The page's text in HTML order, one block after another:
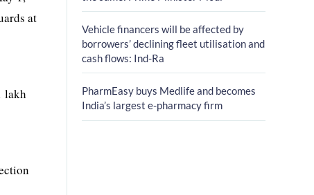
at
lakh
Vehicle financers will be affected by
borrowers’ declining fleet utilisation and
cash flows: Ind-Ra
PharmEasy buys Medlife and becomes
India’s largest e-pharmacy firm